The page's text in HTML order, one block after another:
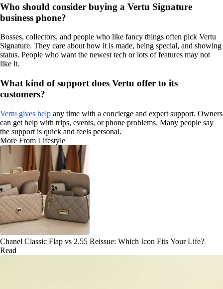
Who should consider buying a Vertu Signature
business phone?
Bosses, collectors, and people who like fancy things often pick Vertu
Signature. They care about how it is made, being special, and showing
status. People who want the newest tech or lots of features may not
like it.
What kind of support does Vertu offer to its
customers?
Vertu gives help any time with a concierge and expert support. Owners
can get help with trips, events, or phone problems. Many people say
the support is quick and feels personal.
More From Lifestyle
Chanel Classic Flap vs 2.55 Reissue: Which Icon Fits Your Life?
Read